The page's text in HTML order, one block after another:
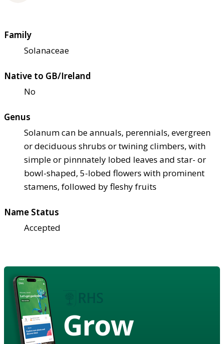
Family
Solanaceae
Native to GB/Ireland
No
Genus
Solanum can be annuals, perennials, evergreen
or deciduous shrubs or twining climbers, with
simple or pinnnately lobed leaves and star- or
bowl-shaped, 5-lobed flowers with prominent
stamens, followed by fleshy fruits
Name Status
Accepted
Grow